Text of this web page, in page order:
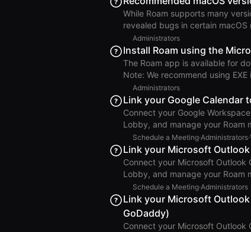
Roam intends to support
years from their initial release.
While Roam supports many
revealed bugs in certain
result, we recommend running Roam on
introduced ScreenCaptureKit, a
12.3 Monterey. While this
for screen sharing, it also has
Administrators
Install Roam using the
The Roam app is available for
Note: We recommend using EXE in most cases. Automating MDM
Roam installation and updates
retrieves a metadata file
the latest version: Steps to Manually Retrieve the Windows Installer Choose your architecture:
x64 or arm64 Download the
Administrators
Link your Google Calendar
Connect your Google
Lobby, and manage your Roam
Setup Important: These steps must be performed by a Google Workspace Super Admin who is
also a Roam Admin. Go to Settings > Roam Administration > Calendar & Integrations. Next to
Google Workspace Calendar,
Authorizing your Google
Schedule a Meeting·Administrators·
Link your Microsoft Outlook
Connect your Microsoft Outlook
Lobby, and manage your Roam
steps must be performed by a
and email are managed
instead. Go to Settings > Roam Administration > Calendar & Integrations. Next to Microsoft 365
Calendar, click Link Calendar
Schedule a Meeting·Administrators
Link your Microsoft
GoDaddy)
Connect your Microsoft Outlook